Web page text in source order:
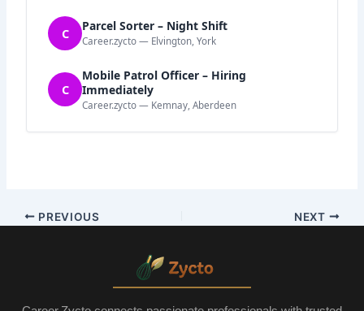
C Parcel Sorter – Night Shift
Career.zycto — Elvington, York
C
Mobile Patrol Officer – Hiring
Immediately
Career.zycto — Kemnay, Aberdeen
PREVIOUS NEXT